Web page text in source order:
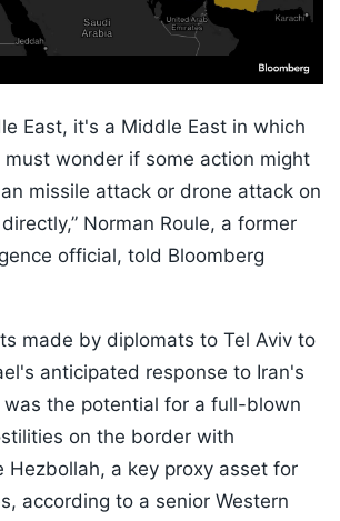
East, it's a Middle East in which
must wonder if some action might
missile attack or drone attack on
Norman Roule, a former
official, told Bloomberg
made by diplomats to Tel Aviv to
anticipated response to Iran's
the potential for a full-blown
on the border with
Hezbollah, a key proxy asset for
according to a senior Western